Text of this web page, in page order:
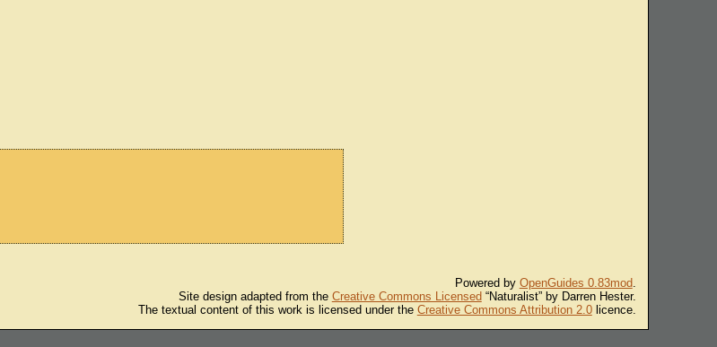
Powered by OpenGuides 0.83mod.
Site design adapted from the Creative Commons Licensed “Naturalist” by Darren Hester.
The textual content of this work is licensed under the Creative Commons Attribution 2.0licence.